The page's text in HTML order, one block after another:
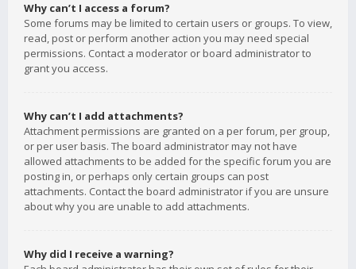
Why can’t I access a forum?
Some forums may be limited to certain users or groups. To view,
read, post or perform another action you may need special
permissions. Contact a moderator or board administrator to
grant you access.
Why can’t I add attachments?
Attachment permissions are granted on a per forum, per group,
or per user basis. The board administrator may not have
allowed attachments to be added for the specific forum you are
posting in, or perhaps only certain groups can post
attachments. Contact the board administrator if you are unsure
about why you are unable to add attachments.
Why did I receive a warning?